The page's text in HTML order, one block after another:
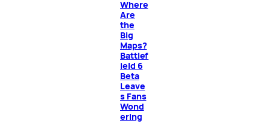
Where
Are
the
Big
Maps?
Battlef
ield 6
Beta
Leave
s Fans
Wond
ering